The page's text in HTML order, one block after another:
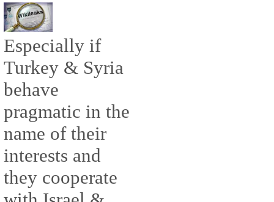
Especially if
Turkey & Syria
behave
pragmatic in the
name of their
interests and
they cooperate